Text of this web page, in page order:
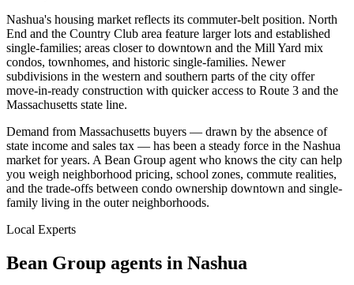
Nashua's housing market reflects its commuter-belt position. North
End and the Country Club area feature larger lots and established
single-families; areas closer to downtown and the Mill Yard mix
condos, townhomes, and historic single-families. Newer
subdivisions in the western and southern parts of the city offer
move-in-ready construction with quicker access to Route 3 and the
Massachusetts state line.
Demand from Massachusetts buyers — drawn by the absence of
state income and sales tax — has been a steady force in the Nashua
market for years. A Bean Group agent who knows the city can help
you weigh neighborhood pricing, school zones, commute realities,
and the trade-offs between condo ownership downtown and single-
family living in the outer neighborhoods.
Local Experts
Bean Group agents in Nashua